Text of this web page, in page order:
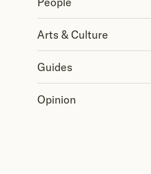
Arts & Culture
Guides
Opinion